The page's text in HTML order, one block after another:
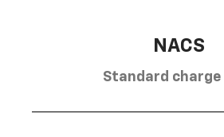
NACS
Standard